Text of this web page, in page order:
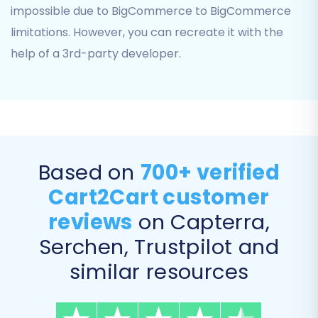
Coupons
Blog Posts
CMS Pages
Step 5: Configure Additional
impossible due to BigCommerce to BigCommerce
limitations. However, you can recreate it with the
help of a 3rd-party developer.
Based on 700+ verified
Cart2Cart customer
reviews on Capterra,
Serchen, Trustpilot and
similar resources